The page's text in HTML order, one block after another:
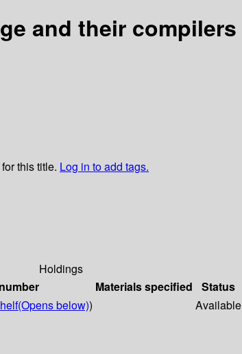
and their compilers
this title. Log in to add tags.
Holdings
Materials specified Status
(Opens below)) Available